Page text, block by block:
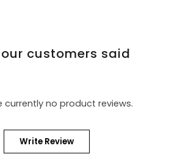
customers said
currently no product reviews.
Write Review